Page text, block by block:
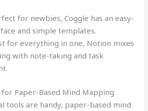
for newbies, Coggle has an easy-
and simple templates.
for everything in one, Notion mixes
with note-taking and task
for Paper-Based Mind Mapping
tools are handy, paper-based mind